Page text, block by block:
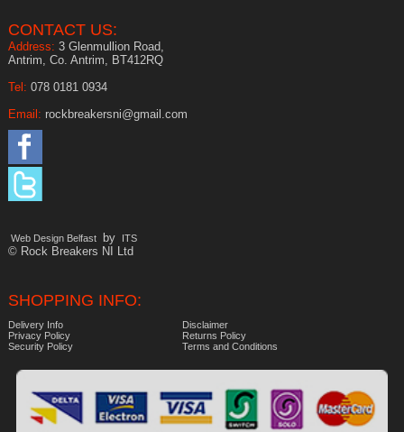
CONTACT US:
Address: 3 Glenmullion Road,
Antrim, Co. Antrim, BT412RQ
Tel: 078 0181 0934
Email: rockbreakersni@gmail.com
Web Design Belfast by ITS
© Rock Breakers NI Ltd
SHOPPING INFO:
Delivery Info
Disclaimer
Privacy Policy
Returns Policy
Security Policy
Terms and Conditions